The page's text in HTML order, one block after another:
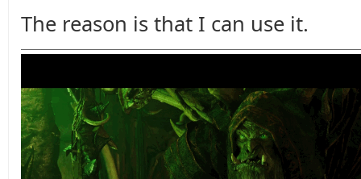
The reason is that I can use it.